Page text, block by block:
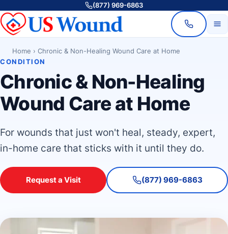
(877) 969-6863
Home › Chronic & Non-Healing Wound Care at Home
CONDITION
Chronic & Non-Healing
Wound Care at Home
For wounds that just won't heal, steady, expert,
in-home care that sticks with it until they do.
Request a Visit (877) 969-6863